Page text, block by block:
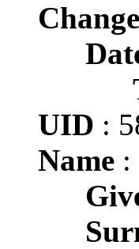
Change
UID :
Name